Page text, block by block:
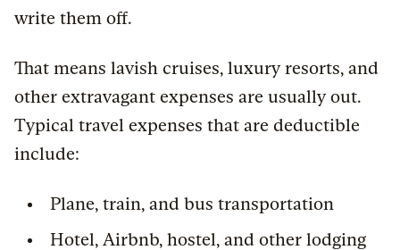
write them off.
That means lavish cruises, luxury resorts, and
other extravagant expenses are usually out.
Typical travel expenses that are deductible
include:
Plane, train, and bus transportation
Hotel, Airbnb, hostel, and other lodging